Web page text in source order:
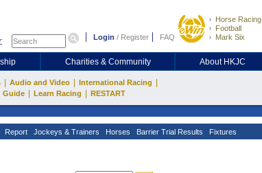
Login / Register FAQ
Horse Racing
Football
Mark Six
Charities & Community About HKJC
Audio and Video International Racing
Guide Learn Racing RESTART
Report Jockeys & Trainers Horses Barrier Trial Results Fixtures